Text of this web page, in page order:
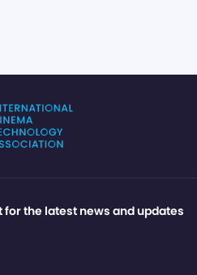
the latest news and updates